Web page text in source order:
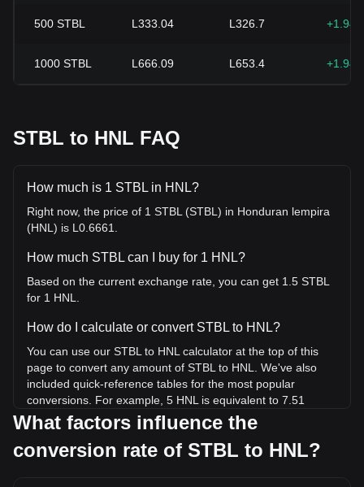
500 STBL L333.04 L326.7
1000 STBL L666.09 L653.4
STBL to HNL FAQ
How much is 1 STBL in HNL?
Right now, the price of 1 STBL (STBL) in Honduran lempira
(HNL) is L0.6661.
How much STBL can I buy for 1 HNL?
Based on the current exchange rate, you can get 1.5 STBL
for 1 HNL.
How do I calculate or convert STBL to HNL?
You can use our STBL to HNL calculator at the top of this
page to convert any amount of STBL to HNL. We've also
included quick-reference tables for the most popular
conversions. For example, 5 HNL is equivalent to 7.51
STBL, while 5 STBL will cost around 3.33HNL.
What is the highest price of STBL/HNL in history?
What factors influence the
conversion rate of STBL to HNL?